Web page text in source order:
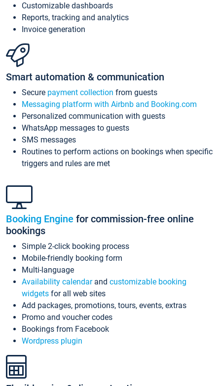
Customizable dashboards
Reports, tracking and analytics
Invoice generation
Smart automation & communication
Secure payment collection from guests
Messaging platform with Airbnb and Booking.com
Personalized communication with guests
WhatsApp messages to guests
SMS messages
Routines to perform actions on bookings when specific
triggers and rules are met
Booking Engine for commission-free online
bookings
Simple 2-click booking process
Mobile-friendly booking form
Multi-language
Availability calendarand customizable booking
widgets for all web sites
Add packages, promotions, tours, events, extras
Promo and voucher codes
Bookings from Facebook
Wordpress plugin